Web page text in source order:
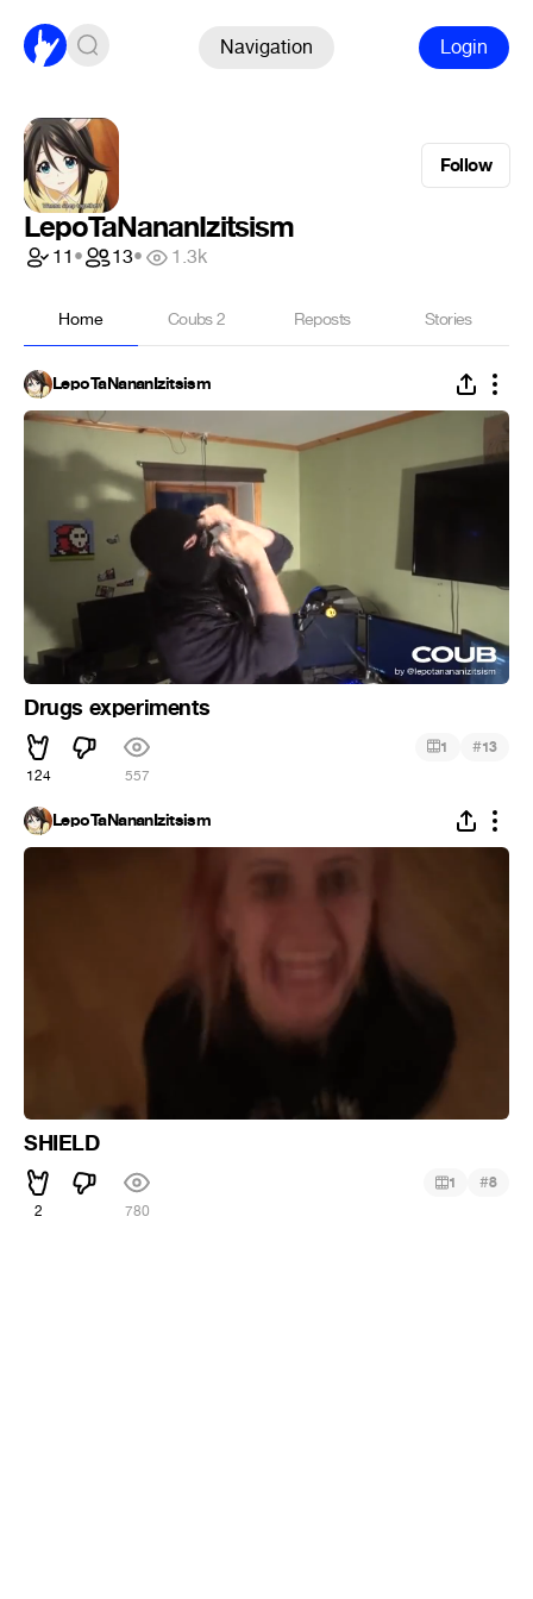
Navigation Login
Follow
LepoTaNananIzitsism
11• 13• 1.3k
Home Coubs2 Reposts Stories
LepoTaNananIzitsism
Drugs experiments
124 557
1 #13
LepoTaNananIzitsism
SHIELD
2 780
1 #8